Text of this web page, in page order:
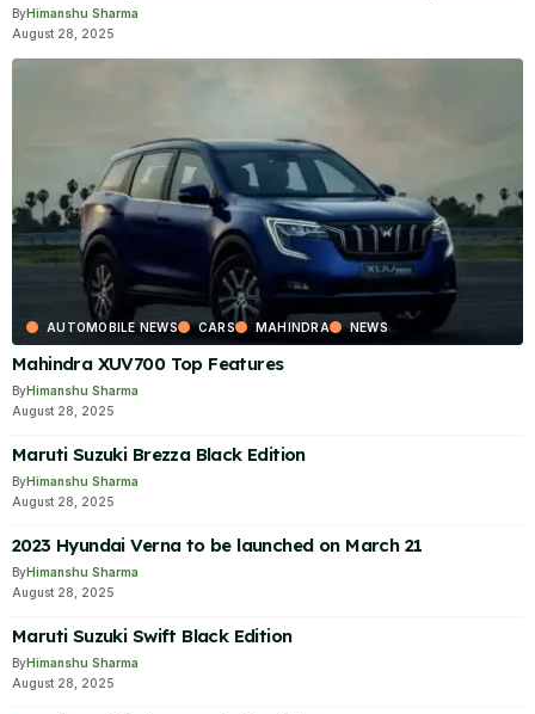
ByHimanshu Sharma
August 28, 2025
AUTOMOBILE NEWS CARS MAHINDRA NEWS
Mahindra XUV700 Top Features
ByHimanshu Sharma
August 28, 2025
Maruti Suzuki Brezza Black Edition
ByHimanshu Sharma
August 28, 2025
2023 Hyundai Verna to be launched on March 21
ByHimanshu Sharma
August 28, 2025
Maruti Suzuki Swift Black Edition
ByHimanshu Sharma
August 28, 2025